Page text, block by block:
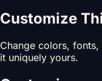
Customize
Change colors,
it uniquely yours.